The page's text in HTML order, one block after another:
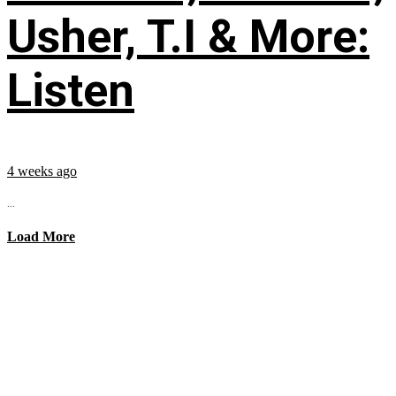
Usher, T.I & More:
Listen
4 weeks ago
...
Load More